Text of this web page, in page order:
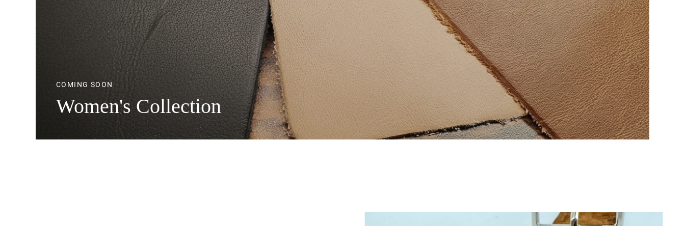
COMING SOON
Women's Collection